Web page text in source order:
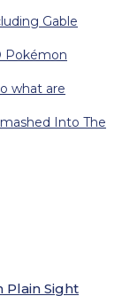
Gable
Pokémon
what are
Into The
Plain Sight